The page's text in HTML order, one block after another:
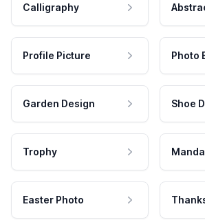
Calligraphy
Profile Picture Photo
Garden Design Shoe
Trophy
Easter Photo